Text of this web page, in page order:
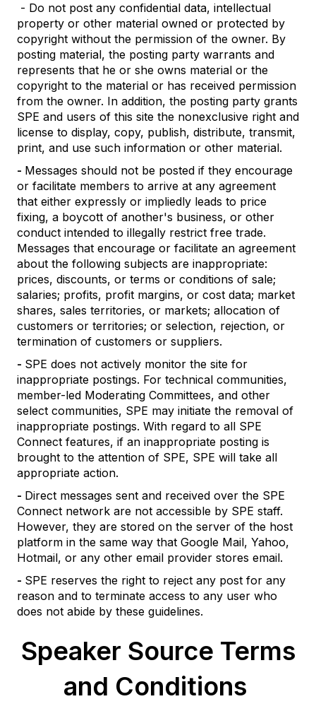
- Do not post any confidential data, intellectual
property or other material owned or protected by
copyright without the permission of the owner. By
posting material, the posting party warrants and
represents that he or she owns material or the
copyright to the material or has received permission
from the owner. In addition, the posting party grants
SPE and users of this site the nonexclusive right and
license to display, copy, publish, distribute, transmit,
print, and use such information or other material.
- Messages should not be posted if they encourage
or facilitate members to arrive at any agreement
that either expressly or impliedly leads to price
fixing, a boycott of another's business, or other
conduct intended to illegally restrict free trade.
Messages that encourage or facilitate an agreement
about the following subjects are inappropriate:
prices, discounts, or terms or conditions of sale;
salaries; profits, profit margins, or cost data; market
shares, sales territories, or markets; allocation of
customers or territories; or selection, rejection, or
termination of customers or suppliers.
- SPE does not actively monitor the site for
inappropriate postings. For technical communities,
member-led Moderating Committees, and other
select communities, SPE may initiate the removal of
inappropriate postings. With regard to all SPE
Connect features, if an inappropriate posting is
brought to the attention of SPE, SPE will take all
appropriate action.
- Direct messages sent and received over the SPE
Connect network are not accessible by SPE staff.
However, they are stored on the server of the host
platform in the same way that Google Mail, Yahoo,
Hotmail, or any other email provider stores email.
- SPE reserves the right to reject any post for any
reason and to terminate access to any user who
does not abide by these guidelines.
Speaker Source Terms
and Conditions